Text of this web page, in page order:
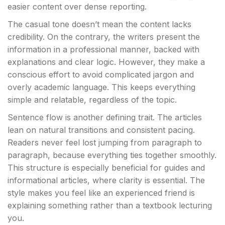
easier content over dense reporting.
The casual tone doesn’t mean the content lacks
credibility. On the contrary, the writers present the
information in a professional manner, backed with
explanations and clear logic. However, they make a
conscious effort to avoid complicated jargon and
overly academic language. This keeps everything
simple and relatable, regardless of the topic.
Sentence flow is another defining trait. The articles
lean on natural transitions and consistent pacing.
Readers never feel lost jumping from paragraph to
paragraph, because everything ties together smoothly.
This structure is especially beneficial for guides and
informational articles, where clarity is essential. The
style makes you feel like an experienced friend is
explaining something rather than a textbook lecturing
you.